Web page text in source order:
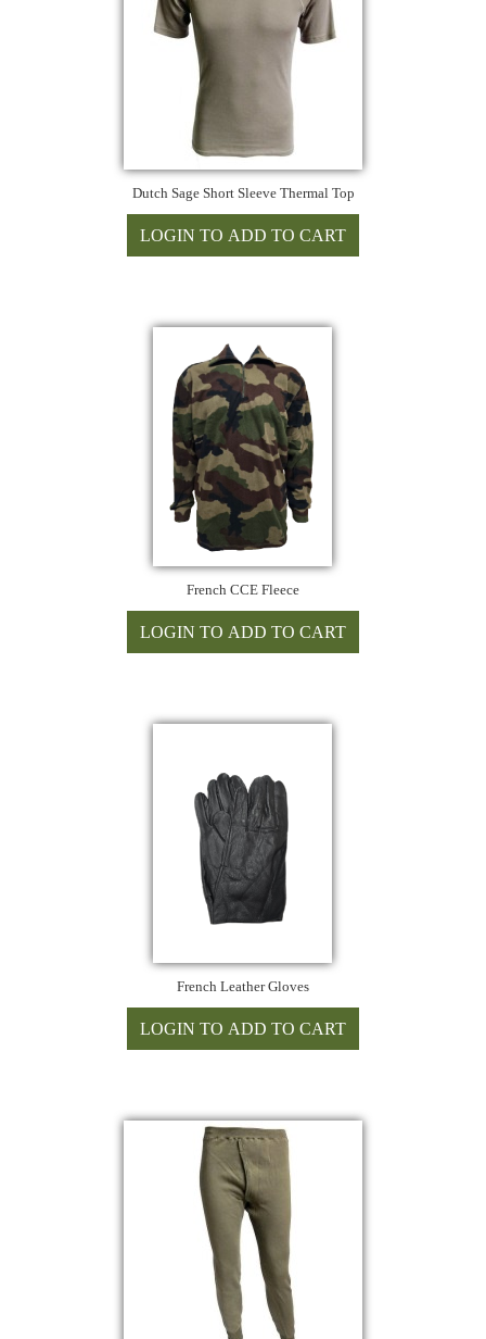
Dutch Sage Short Sleeve Thermal Top
French CCE Fleece
French Leather Gloves